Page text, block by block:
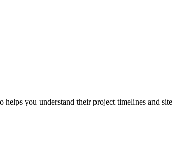
you understand their project timelines and site